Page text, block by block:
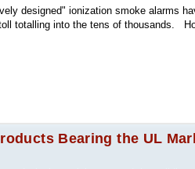
Bearing the UL
designed" ionization smoke alarms
totalling into the tens of thousands.